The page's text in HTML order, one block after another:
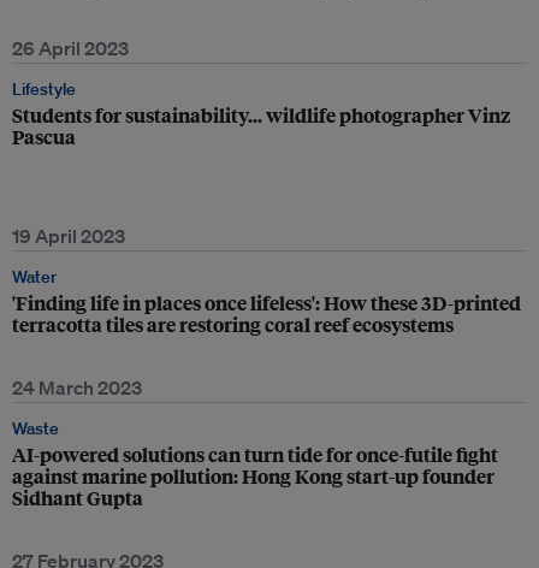
26 April 2023
Lifestyle
Students for sustainability… wildlife photographer Vinz
Pascua
19 April 2023
Water
'Finding life in places once lifeless': How these 3D-printed
terracotta tiles are restoring coral reef ecosystems
24 March 2023
Waste
AI-powered solutions can turn tide for once-futile fight
against marine pollution: Hong Kong start-up founder
Sidhant Gupta
27 February 2023